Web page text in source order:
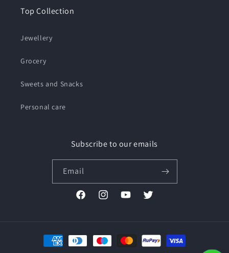
Top Collection
Jewellery
Grocery
Sweets and Snacks
Personal care
Subscribe to our emails
Email
FacebookInstagramYouTubeTwitter
Payment
methods